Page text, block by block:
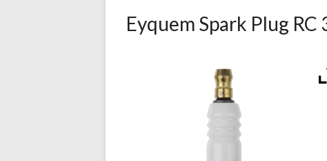
Eyquem Spark Plug RC